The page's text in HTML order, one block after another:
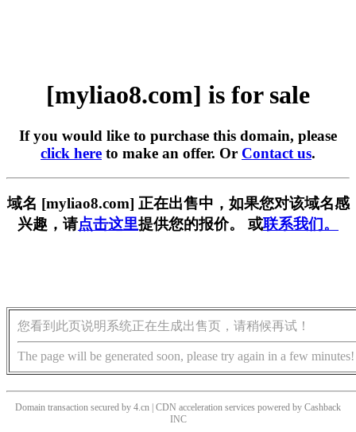
[myliao8.com] is for sale
If you would like to purchase this domain, please
click here to make an offer. Or Contact us.
域名 [myliao8.com] 正在出售中，如果您对该域名感
兴趣，请点击这里提供您的报价。 或联系我们。
您看到此页说明系统正在生成出售页，请稍候再试！
The page will be generated soon, please try again in a few minutes!
Domain transaction secured by 4.cn | CDN acceleration services powered by Cashback
INC